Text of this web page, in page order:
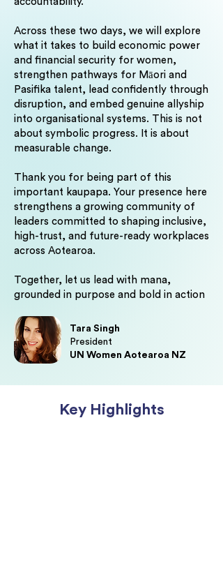
Across these two days, we will explore
what it takes to build economic power
and financial security for women,
strengthen pathways for Māori and
Pasifika talent, lead confidently through
disruption, and embed genuine allyship
into organisational systems. This is not
about symbolic progress. It is about
measurable change.
Thank you for being part of this
important kaupapa. Your presence here
strengthens a growing community of
leaders committed to shaping inclusive,
high-trust, and future-ready workplaces
across Aotearoa.
Together, let us lead with mana,
grounded in purpose and bold in action
Tara Singh
President
UN Women Aotearoa NZ
Key Highlights